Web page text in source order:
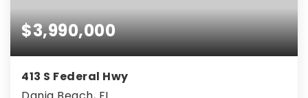
$3,990,000
413 S Federal Hwy